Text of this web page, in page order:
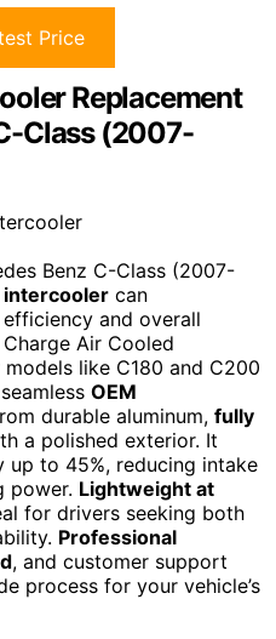
Price
Replacement
Class (2007-
Benz C-Class (2007-
can
and overall
Air Cooled
like C180 and C200
OEM
durable aluminum, fully
a polished exterior. It
to 45%, reducing intake
power. Lightweight at
for drivers seeking both
Professional
, and customer support
process for your vehicle’s